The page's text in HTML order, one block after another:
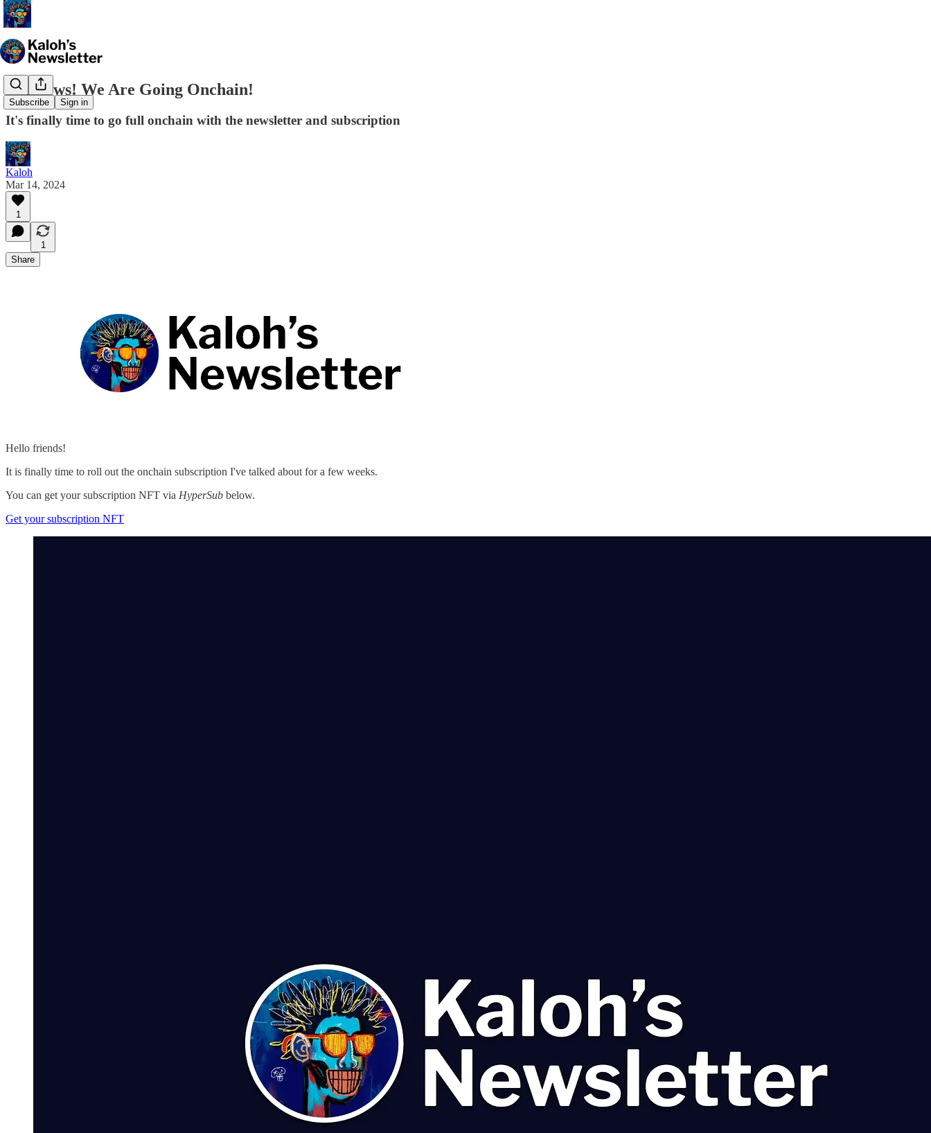
Subscribe Sign in
Big News! We Are Going Onchain!
It's finally time to go full onchain with the newsletter and subscription
Kaloh
Mar 14, 2024
1
1
Share
Hello friends!
It is finally time to roll out the onchain subscription I've talked about for a few weeks.
You can get your subscription NFT via HyperSub below.
Get your subscription NFT